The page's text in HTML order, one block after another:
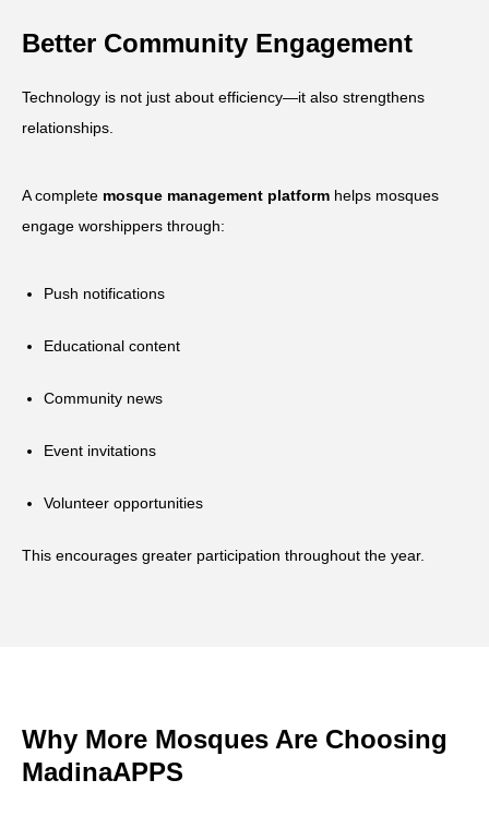
Better Community Engagement
Technology is not just about efficiency—it also strengthens
relationships.
A complete mosque management platform helps mosques
engage worshippers through:
Push notifications
Educational content
Community news
Event invitations
Volunteer opportunities
This encourages greater participation throughout the year.
Why More Mosques Are Choosing
MadinaAPPS